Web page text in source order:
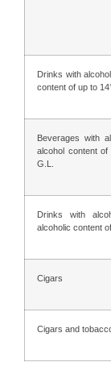
Drinks with
content of up to 14°
Beverages with
alcohol content
G.L.
Drinks with
alcoholic content
Cigars
Cigars and